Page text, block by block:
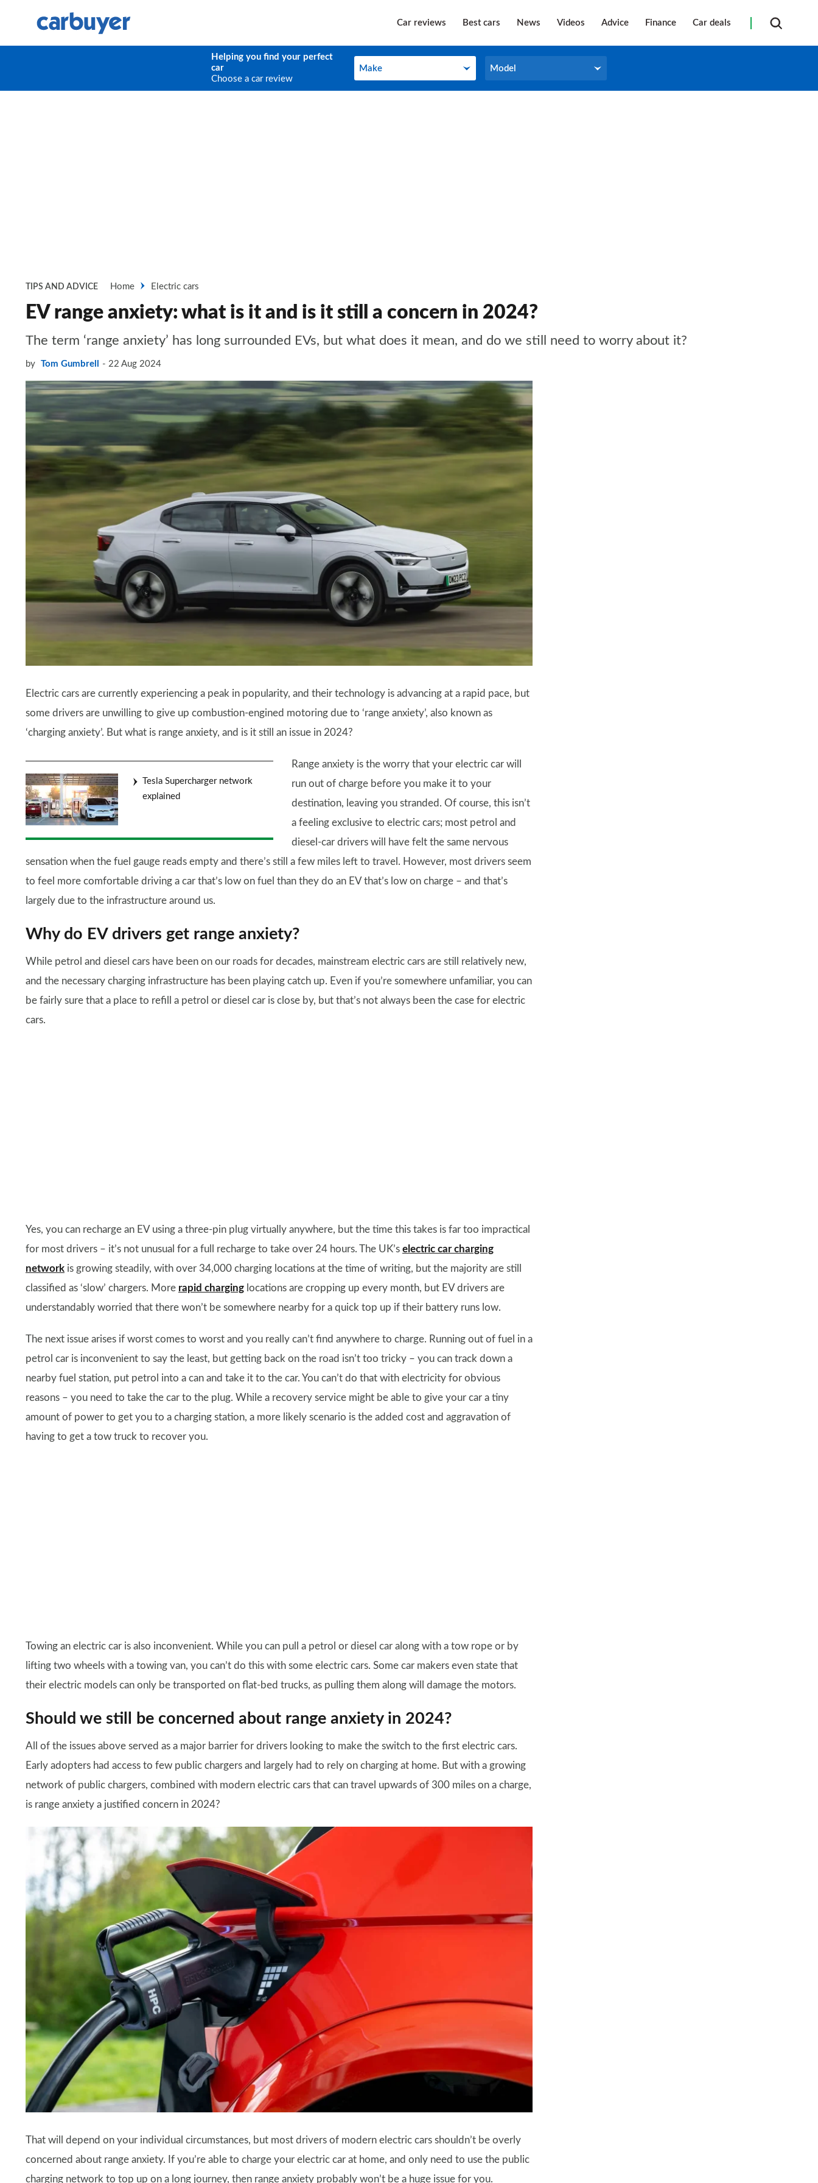
Car reviews Best cars News Videos Advice Finance Car deals
Helping you find your perfect
car
Choose a car review
Make
Make Model
Model
TIPS AND ADVICE Home Electric cars
EV range anxiety: what is it and is it still a concern in 2024?
The term ‘range anxiety’ has long surrounded EVs, but what does it mean, and do we still need to worry about it?
by Tom Gumbrell 22 Aug 2024
Electric cars are currently experiencing a peak in popularity, and their technology is advancing at a rapid pace, but
some drivers are unwilling to give up combustion-engined motoring due to ‘range anxiety’, also known as
‘charging anxiety’. But what is range anxiety, and is it still an issue in 2024?
Tesla Supercharger network
explained
Range anxiety is the worry that your electric car will
run out of charge before you make it to your
destination, leaving you stranded. Of course, this isn’t
a feeling exclusive to electric cars; most petrol and
diesel-car drivers will have felt the same nervous
sensation when the fuel gauge reads empty and there’s still a few miles left to travel. However, most drivers seem
to feel more comfortable driving a car that’s low on fuel than they do an EV that’s low on charge – and that’s
largely due to the infrastructure around us.
Why do EV drivers get range anxiety?
While petrol and diesel cars have been on our roads for decades, mainstream electric cars are still relatively new,
and the necessary charging infrastructure has been playing catch up. Even if you’re somewhere unfamiliar, you can
be fairly sure that a place to refill a petrol or diesel car is close by, but that’s not always been the case for electric
cars.
Yes, you can recharge an EV using a three-pin plug virtually anywhere, but the time this takes is far too impractical
for most drivers – it’s not unusual for a full recharge to take over 24 hours. The UK’s electric car charging
network is growing steadily, with over 34,000 charging locations at the time of writing, but the majority are still
classified as ‘slow’ chargers. More rapid charging locations are cropping up every month, but EV drivers are
understandably worried that there won’t be somewhere nearby for a quick top up if their battery runs low.
The next issue arises if worst comes to worst and you really can’t find anywhere to charge. Running out of fuel in a
petrol car is inconvenient to say the least, but getting back on the road isn’t too tricky – you can track down a
nearby fuel station, put petrol into a can and take it to the car. You can’t do that with electricity for obvious
reasons – you need to take the car to the plug. While a recovery service might be able to give your car a tiny
amount of power to get you to a charging station, a more likely scenario is the added cost and aggravation of
having to get a tow truck to recover you.
Towing an electric car is also inconvenient. While you can pull a petrol or diesel car along with a tow rope or by
lifting two wheels with a towing van, you can’t do this with some electric cars. Some car makers even state that
their electric models can only be transported on flat-bed trucks, as pulling them along will damage the motors.
Should we still be concerned about range anxiety in 2024?
All of the issues above served as a major barrier for drivers looking to make the switch to the first electric cars.
Early adopters had access to few public chargers and largely had to rely on charging at home. But with a growing
network of public chargers, combined with modern electric cars that can travel upwards of 300 miles on a charge,
is range anxiety a justified concern in 2024?
That will depend on your individual circumstances, but most drivers of modern electric cars shouldn’t be overly
concerned about range anxiety. If you’re able to charge your electric car at home, and only need to use the public
charging network to top up on a long journey, then range anxiety probably won’t be a huge issue for you.